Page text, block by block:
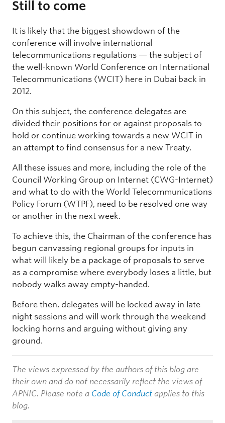
Still to come
It is likely that the biggest showdown of the
conference will involve international
telecommunications regulations — the subject of
the well-known World Conference on International
Telecommunications (WCIT) here in Dubai back in
2012.
On this subject, the conference delegates are
divided their positions for or against proposals to
hold or continue working towards a new WCIT in
an attempt to find consensus for a new Treaty.
All these issues and more, including the role of the
Council Working Group on Internet (CWG-Internet)
and what to do with the World Telecommunications
Policy Forum (WTPF), need to be resolved one way
or another in the next week.
To achieve this, the Chairman of the conference has
begun canvassing regional groups for inputs in
what will likely be a package of proposals to serve
as a compromise where everybody loses a little, but
nobody walks away empty-handed.
Before then, delegates will be locked away in late
night sessions and will work through the weekend
locking horns and arguing without giving any
ground.
The views expressed by the authors of this blog are
their own and do not necessarily reflect the views of
APNIC. Please note a Code of Conduct applies to this
blog.